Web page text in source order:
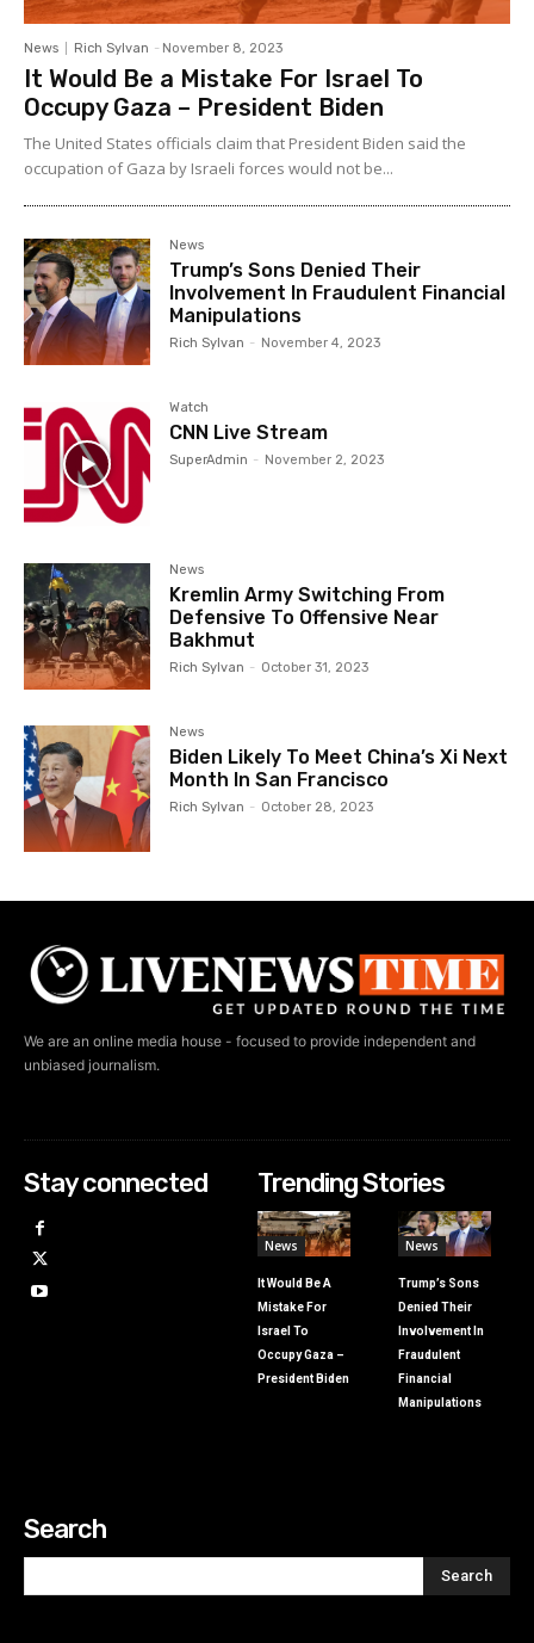
News Rich Sylvan - November 8, 2023
It Would Be a Mistake For Israel To
Occupy Gaza – President Biden
The United States officials claim that President Biden said the
occupation of Gaza by Israeli forces would not be...
News
Trump’s Sons Denied Their
Involvement In Fraudulent Financial
Manipulations
Rich Sylvan - November 4, 2023
Watch
CNN Live Stream
SuperAdmin - November 2, 2023
News
Kremlin Army Switching From
Defensive To Offensive Near
Bakhmut
Rich Sylvan - October 31, 2023
News
Biden Likely To Meet China’s Xi Next
Month In San Francisco
Rich Sylvan - October 28, 2023
We are an online media house - focused to provide independent and
unbiased journalism.
Stay connected Trending Stories
News
It Would Be A
Mistake For
Israel To
Occupy Gaza –
President Biden
News
Trump’s Sons
Denied Their
Involvement In
Fraudulent
Financial
Manipulations
Search
Search